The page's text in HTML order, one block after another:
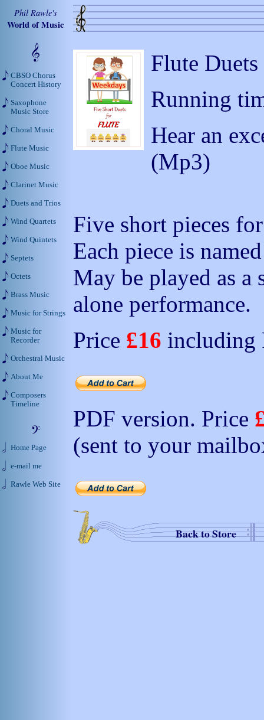
Flute
Running
Hear an
(Mp3)
Five short pieces
Each piece is
May be played as a
alone performance.
Price £16 including
PDF version. Price
(sent to your
Back to Store
Phil Rawle's
World of Music
CBSO Chorus
Concert History
Saxophone
Music Store
Choral Music
Flute Music
Oboe Music
Clarinet Music
Duets and Trios
Wind Quartets
Wind Quintets
Septets
Octets
Brass Music
Music for Strings
Music for
Recorder
Orchestral Music
About Me
Composers
Timeline
Home Page
e-mail me
Rawle Web Site